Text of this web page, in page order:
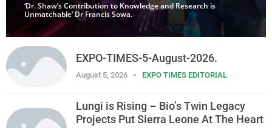
‘Dr. Shaw’s Contribution to Knowledge and Research is
Unmatchable’ Dr Francis Sowa.
EXPO-TIMES-5-August-2026.
August 5, 2026 EXPO TIMES EDITORIAL
Lungi is Rising – Bio’s Twin Legacy
Projects Put Sierra Leone At The Heart